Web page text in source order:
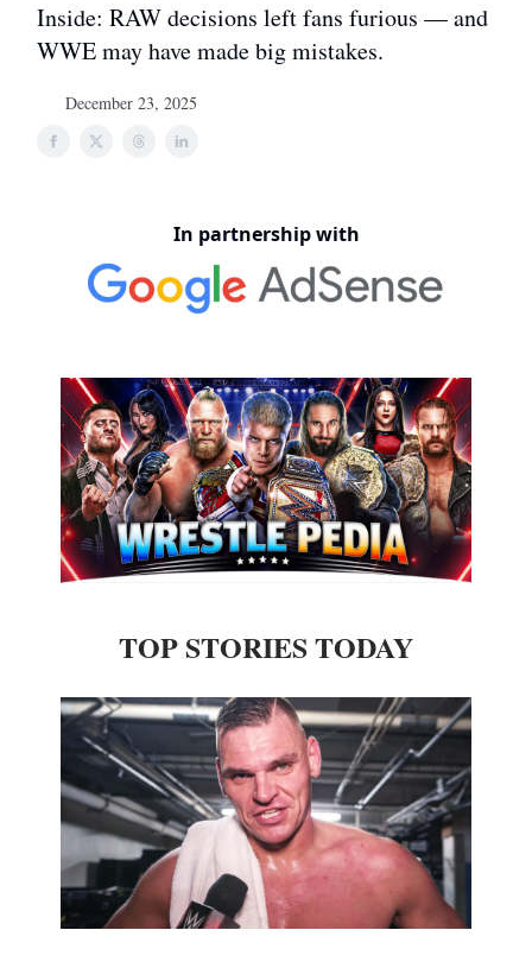
Inside: RAW decisions left fans furious — and
WWE may have made big mistakes.
December 23, 2025
In partnership with
TOP STORIES TODAY